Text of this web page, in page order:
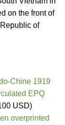
on the front of
of
Chine 1919
EPQ
USD)
overprinted